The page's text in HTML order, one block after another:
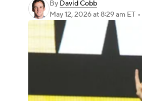
By David Cobb
May 12, 2026at 8:29 am ET •